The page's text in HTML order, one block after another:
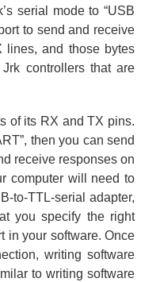
serial mode to “USB
to send and receive
lines, and those bytes
controllers that are
of its RX and TX pins.
then you can send
receive responses on
computer will need to
to-TTL-serial adapter,
you specify the right
in your software. Once
writing software
to writing software